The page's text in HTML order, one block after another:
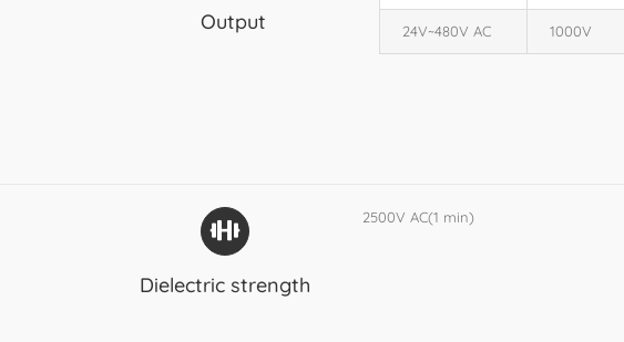
Output 24V~480V AC 1000V
Dielectric strength
2500V AC(1 min)